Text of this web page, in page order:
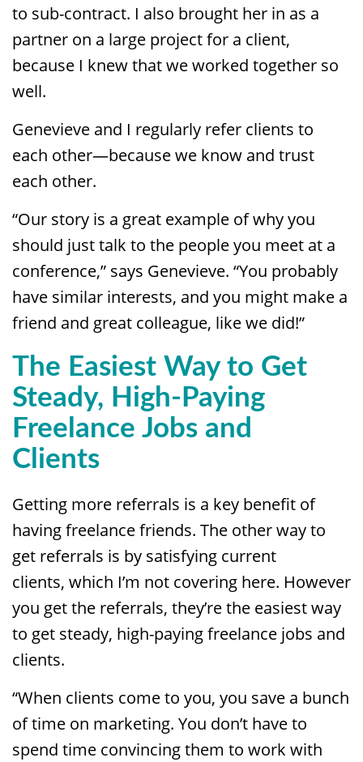
to sub-contract. I also brought her in as a
partner on a large project for a client,
because I knew that we worked together so
well.
Genevieve and I regularly refer clients to
each other—because we know and trust
each other.
“Our story is a great example of why you
should just talk to the people you meet at a
conference,” says Genevieve. “You probably
have similar interests, and you might make a
friend and great colleague, like we did!”
The Easiest Way to Get
Steady, High-Paying
Freelance Jobs and
Clients
Getting more referrals is a key benefit of
having freelance friends. The other way to
get referrals is by satisfying current
clients, which I’m not covering here. However
you get the referrals, they’re the easiest way
to get steady, high-paying freelance jobs and
clients.
“When clients come to you, you save a bunch
of time on marketing. You don’t have to
spend time convincing them to work with